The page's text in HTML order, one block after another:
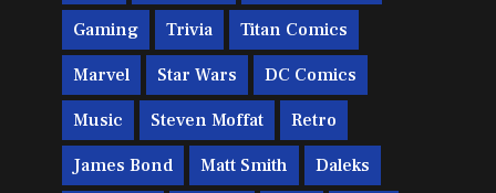
Gaming Trivia Titan Comics
Marvel Star Wars DC Comics
Music Steven Moffat Retro
James Bond Matt Smith Daleks